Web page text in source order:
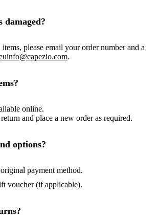
please email your order number and a
.
online.
and place a new order as required.
options?
payment method.
voucher (if applicable).